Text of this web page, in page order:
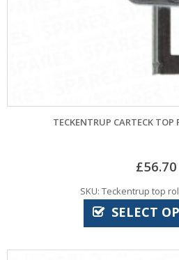
TECKENTRUP CARTECK TOP
£56.70
SKU: Teckentrup top
SELECT